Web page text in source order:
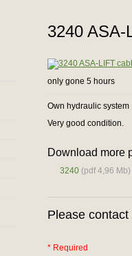
3240
only gone 5 hours
Own hydraulic system
Very good condition.
Download more
3240 (pdf 4,96 Mb)
Please
* Required